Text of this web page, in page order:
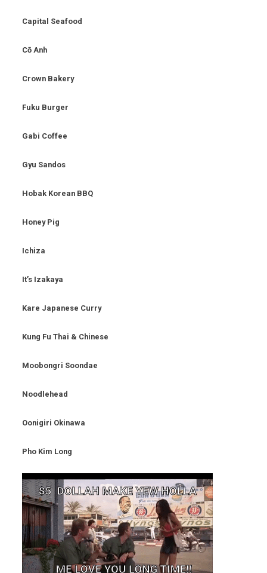
Capital Seafood
Cō Anh
Crown Bakery
Fuku Burger
Gabi Coffee
Gyu Sandos
Hobak Korean BBQ
Honey Pig
Ichiza
It’s Izakaya
Kare Japanese Curry
Kung Fu Thai & Chinese
Moobongri Soondae
Noodlehead
Oonigiri Okinawa
Pho Kim Long